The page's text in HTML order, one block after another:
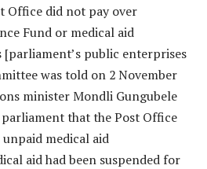
Office did not pay over
Fund or medical aid
public enterprises
was told on 2 November
minister Mondli Gungubele
that the Post Office
medical aid
aid had been suspended for